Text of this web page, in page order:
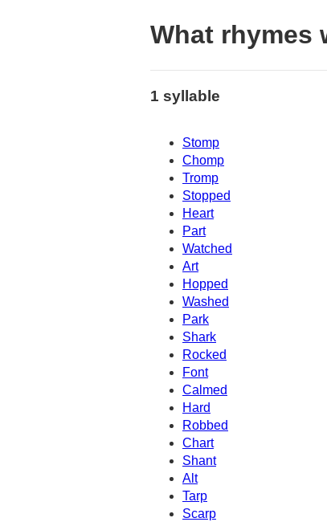
What rhymes
1 syllable
Stomp
Chomp
Tromp
Stopped
Heart
Part
Watched
Art
Hopped
Washed
Park
Shark
Rocked
Font
Calmed
Hard
Robbed
Chart
Shant
Alt
Tarp
Scarp